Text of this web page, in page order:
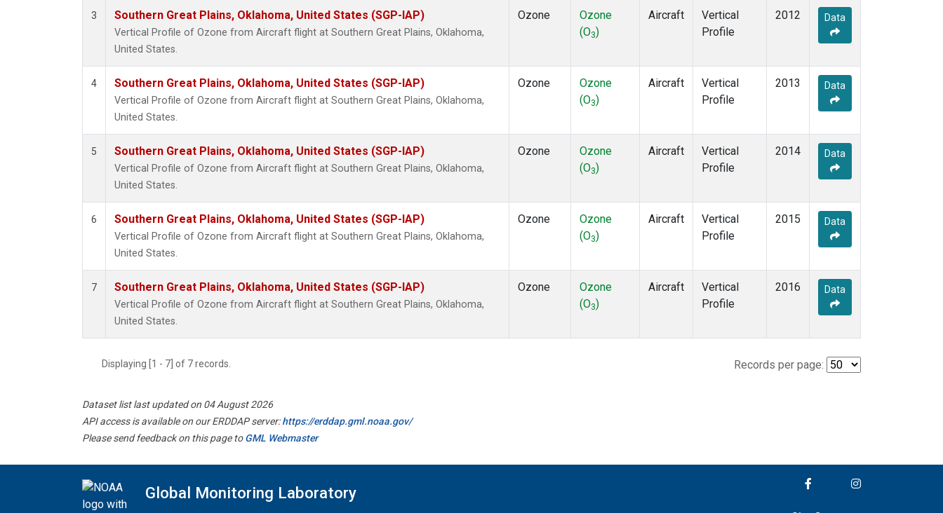
3 Southern Great Plains, Oklahoma, United States (SGP-IAP)
Vertical Profile of Ozone from Aircraft flight at Southern Great Plains, Oklahoma,
United States.
Ozone
Ozone
(O3)
Aircraft
Vertical
Profile
2012 Data
4 Southern Great Plains, Oklahoma, United States (SGP-IAP)
Vertical Profile of Ozone from Aircraft flight at Southern Great Plains, Oklahoma,
United States.
Ozone
Ozone
(O3)
Aircraft
Vertical
Profile
2013 Data
5 Southern Great Plains, Oklahoma, United States (SGP-IAP)
Vertical Profile of Ozone from Aircraft flight at Southern Great Plains, Oklahoma,
United States.
Ozone
Ozone
(O3)
Aircraft
Vertical
Profile
2014 Data
6 Southern Great Plains, Oklahoma, United States (SGP-IAP)
Vertical Profile of Ozone from Aircraft flight at Southern Great Plains, Oklahoma,
United States.
Ozone
Ozone
(O3)
Aircraft
Vertical
Profile
2015 Data
7 Southern Great Plains, Oklahoma, United States (SGP-IAP)
Vertical Profile of Ozone from Aircraft flight at Southern Great Plains, Oklahoma,
United States.
Ozone
Ozone
(O3)
Aircraft
Vertical
Profile
2016 Data
Displaying [1 - 7] of 7 records. Records per page:
Dataset list last updated on 04 August 2026
API access is available on our ERDDAP server:https://erddap.gml.noaa.gov/
Please send feedback on this page toGML Webmaster
Global Monitoring Laboratory